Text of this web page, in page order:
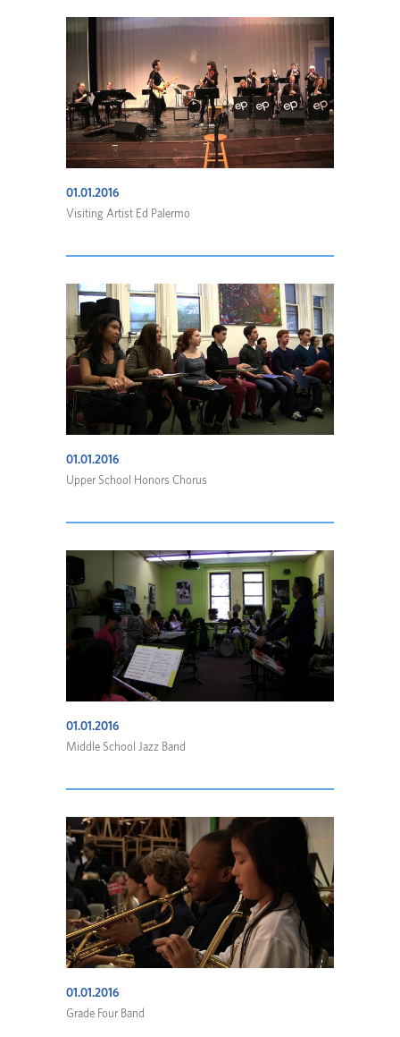
01.01.2016
Visiting Artist Ed Palermo
01.01.2016
Upper School Honors Chorus
01.01.2016
Middle School Jazz Band
01.01.2016
Grade Four Band